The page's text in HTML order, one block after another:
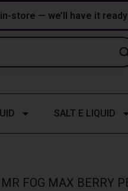
store — we’ll have it
SALT E LIQUID
MR FOG MAX BERRY